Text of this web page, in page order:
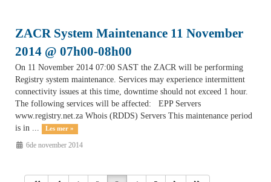
ZACR System Maintenance 11 November
2014 @ 07h00-08h00
On 11 November 2014 07:00 SAST the ZACR will be performing
Registry system maintenance. Services may experience intermittent
connectivity issues at this time, downtime should not exceed 1 hour.
The following services will be affected: EPP Servers
www.registry.net.za Whois (RDDS) Servers This maintenance period
is in ...
Les mer »
6de november 2014